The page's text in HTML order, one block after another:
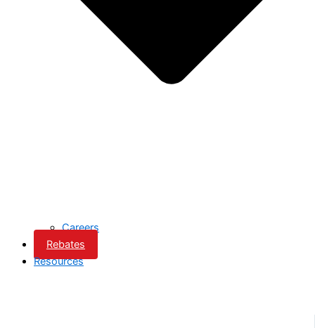
Careers
Rebates
Resources